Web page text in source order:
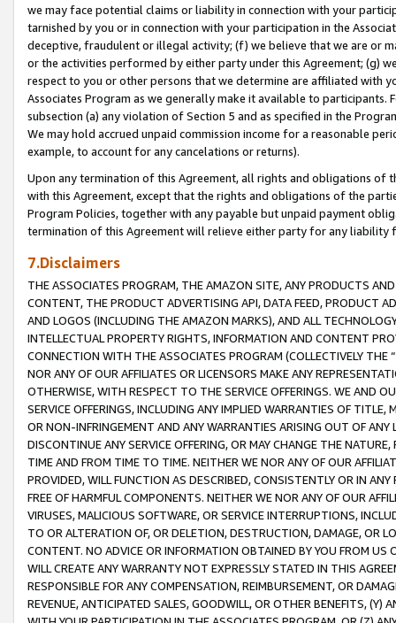
we may face potential claims or liability in connection with your
tarnished by you or in connection with your participation in the
deceptive, fraudulent or illegal activity; (f) we believe that we are or
or the activities performed by either party under this Agreement; (g)
respect to you or other persons that we determine are affiliated with
Associates Program as we generally make it available to
subsection (a) any violation of Section 5 and as specified in the
We may hold accrued unpaid commission income for a reasonable
example, to account for any cancelations or returns).
Upon any termination of this Agreement, all rights and obligations of
with this Agreement, except that the rights and obligations of the
Program Policies, together with any payable but unpaid payment
termination of this Agreement will relieve either party for any liability
7.Disclaimers
THE ASSOCIATES PROGRAM, THE AMAZON SITE, ANY PRODUCTS
CONTENT, THE PRODUCT ADVERTISING API, DATA FEED, PRODUCT
AND LOGOS (INCLUDING THE AMAZON MARKS), AND ALL
INTELLECTUAL PROPERTY RIGHTS, INFORMATION AND CONTENT
CONNECTION WITH THE ASSOCIATES PROGRAM (COLLECTIVELY THE “
NOR ANY OF OUR AFFILIATES OR LICENSORS MAKE ANY
OTHERWISE, WITH RESPECT TO THE SERVICE OFFERINGS. WE AND
SERVICE OFFERINGS, INCLUDING ANY IMPLIED WARRANTIES OF
OR NON-INFRINGEMENT AND ANY WARRANTIES ARISING OUT OF ANY
DISCONTINUE ANY SERVICE OFFERING, OR MAY CHANGE THE
TIME AND FROM TIME TO TIME. NEITHER WE NOR ANY OF OUR
PROVIDED, WILL FUNCTION AS DESCRIBED, CONSISTENTLY OR IN
FREE OF HARMFUL COMPONENTS. NEITHER WE NOR ANY OF OUR
VIRUSES, MALICIOUS SOFTWARE, OR SERVICE INTERRUPTIONS,
TO OR ALTERATION OF, OR DELETION, DESTRUCTION, DAMAGE, OR
CONTENT. NO ADVICE OR INFORMATION OBTAINED BY YOU FROM
WILL CREATE ANY WARRANTY NOT EXPRESSLY STATED IN THIS
RESPONSIBLE FOR ANY COMPENSATION, REIMBURSEMENT, OR
REVENUE, ANTICIPATED SALES, GOODWILL, OR OTHER BENEFITS,